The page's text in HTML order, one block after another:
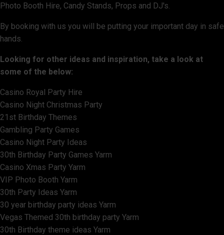
Photo Booth Hire, Candy Stands, Props and DJ's.
By booking with us you will be putting your important day in safe
hands.
Looking for other ideas and inspiration, take a look at
some of the below:
Casino Royal Party Hire
Casino Night Christmas Party
21st Birthday Themes
Gambling Party Games
Casino Night Party Ideas
30th Birthday Party Games Yarm
Casino Xmas Party Yarm
VIP Photo Booth Yarm
30th Party Ideas Yarm
30 year birthday party ideas Yarm
Vegas Themed 30th birthday party Yarm
30th Birthday theme ideas Yarm